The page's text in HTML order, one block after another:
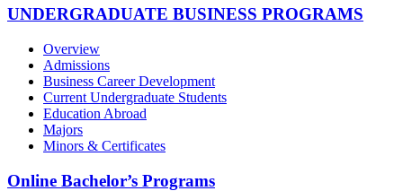
UNDERGRADUATE BUSINESS PROGRAMS
Overview
Admissions
Business Career Development
Current Undergraduate Students
Education Abroad
Majors
Minors & Certificates
Online Bachelor’s Programs